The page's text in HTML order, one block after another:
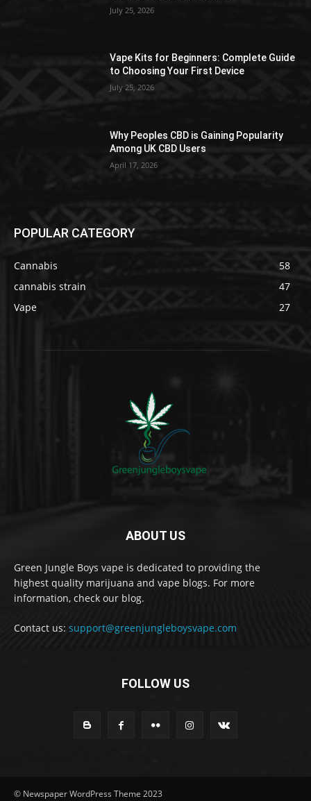
July 25, 2026
Vape Kits for Beginners: Complete Guide
to Choosing Your First Device
July 25, 2026
Why Peoples CBD is Gaining Popularity
Among UK CBD Users
April 17, 2026
POPULAR CATEGORY
Cannabis
58
cannabis strain
47
Vape
27
ABOUT US
Green Jungle Boys vape is dedicated to providing the
highest quality marijuana and vape blogs. For more
information, check our blog.
Contact us: support@greenjungleboysvape.com
FOLLOW US
© Newspaper WordPress Theme 2023